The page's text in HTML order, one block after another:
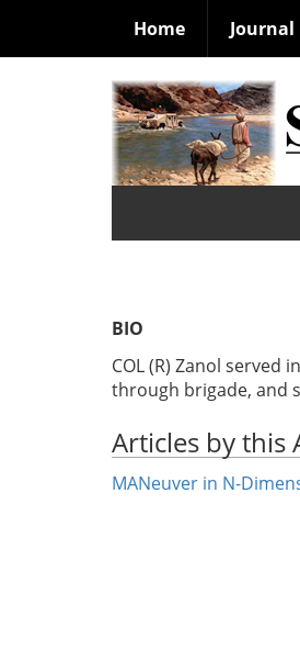
Home Journal
BIO
COL (R) Zanol
through brigade, and
Articles by this
MANeuver in N-